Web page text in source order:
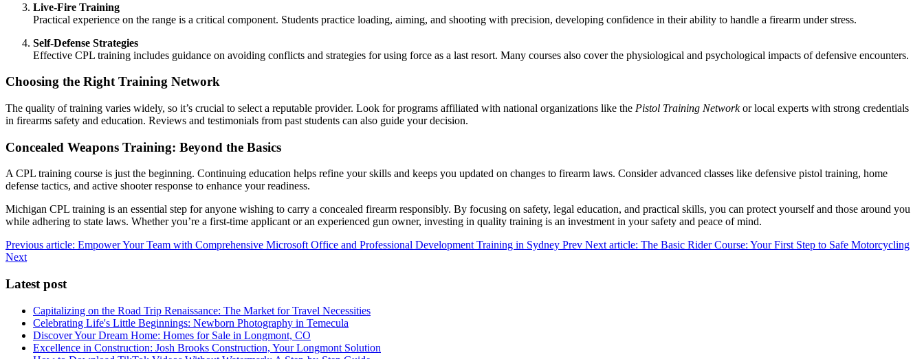
Live-Fire Training
Practical experience on the range is a critical component. Students practice loading, aiming, and shooting with precision, developing confidence in their ability to handle a firearm under stress.
Self-Defense Strategies
Effective CPL training includes guidance on avoiding conflicts and strategies for using force as a last resort. Many courses also cover the physiological and psychological impacts of defensive encounters.
Choosing the Right Training Network
The quality of training varies widely, so it’s crucial to select a reputable provider. Look for programs affiliated with national organizations like the Pistol Training Networkor local experts with strong credentials
in firearms safety and education. Reviews and testimonials from past students can also guide your decision.
Concealed Weapons Training: Beyond the Basics
A CPL training course is just the beginning. Continuing education helps refine your skills and keeps you updated on changes to firearm laws. Consider advanced classes like defensive pistol training, home
defense tactics, and active shooter response to enhance your readiness.
Michigan CPL training is an essential step for anyone wishing to carry a concealed firearm responsibly. By focusing on safety, legal education, and practical skills, you can protect yourself and those around you
while adhering to state laws. Whether you’re a first-time applicant or an experienced gun owner, investing in quality training is an investment in your safety and peace of mind.
Previous article: Empower Your Team with Comprehensive Microsoft Office and Professional Development Training in Sydney Prev Next article: The Basic Rider Course: Your First Step to Safe Motorcycling
Next
Latest post
Capitalizing on the Road Trip Renaissance: The Market for Travel Necessities
Celebrating Life's Little Beginnings: Newborn Photography in Temecula
Discover Your Dream Home: Homes for Sale in Longmont, CO
Excellence in Construction: Josh Brooks Construction, Your Longmont Solution